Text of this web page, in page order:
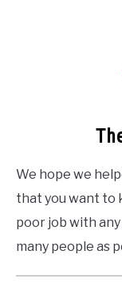
We hope we
that you want to
poor job with
many people as